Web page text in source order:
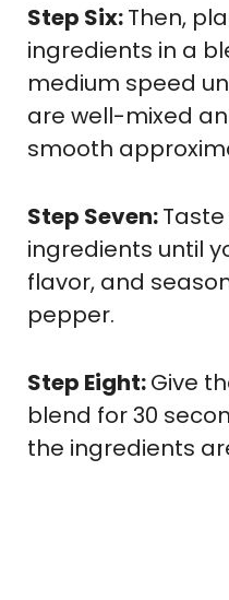
Step Six:Then,
ingredients in a
medium speed
are well-mixed
smooth
Step Seven:
ingredients until
flavor, and
pepper.
Step Eight:Give
blend for 30
the ingredients